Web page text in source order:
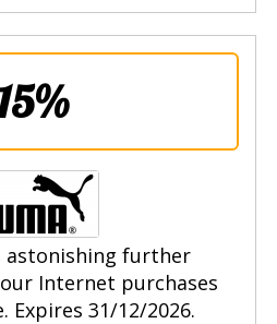
astonishing further
Internet purchases
31/12/2026.